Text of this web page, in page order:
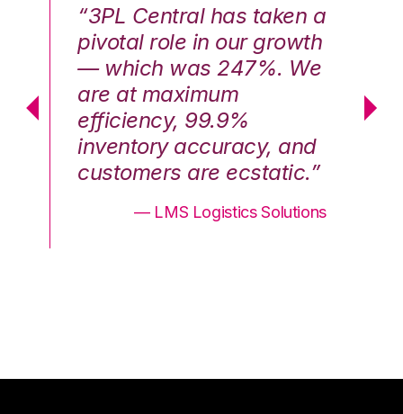
“3PL Central has taken a
pivotal role in our growth
— which was 247%. We
are at maximum
efficiency, 99.9%
inventory accuracy, and
customers are ecstatic.”
— LMS Logistics Solutions